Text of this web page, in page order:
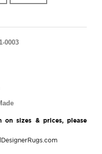
0003
sizes & prices, please